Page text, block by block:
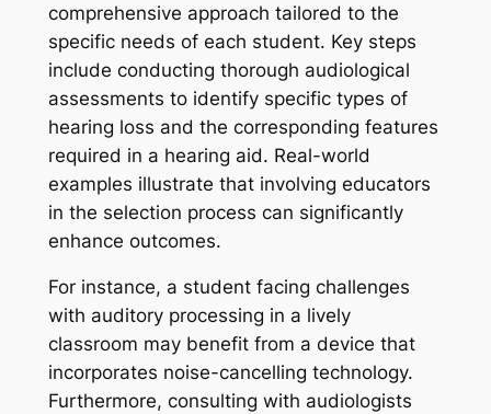
comprehensive approach tailored to the
specific needs of each student. Key steps
include conducting thorough audiological
assessments to identify specific types of
hearing loss and the corresponding features
required in a hearing aid. Real-world
examples illustrate that involving educators
in the selection process can significantly
enhance outcomes.
For instance, a student facing challenges
with auditory processing in a lively
classroom may benefit from a device that
incorporates noise-cancelling technology.
Furthermore, consulting with audiologists